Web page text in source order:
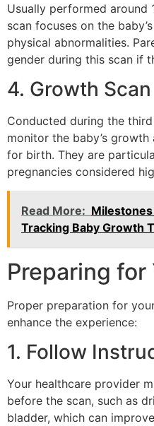
Usually performed around
scan focuses on the
physical abnormalities.
gender during this scan if
4. Growth Scan
Conducted during the
monitor the baby’s
for birth. They are
pregnancies considered
Read More:
Tracking Baby Growth
Preparing for
Proper preparation for
enhance the experience:
1. Follow
Your healthcare provider
before the scan, such as
bladder, which can